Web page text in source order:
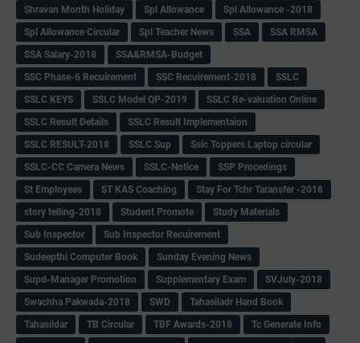
Shravan Month Holiday
Spl Allowance
Spl Allowance -2018
Spl Allowance Circular
Spl Teacher News SSA
SSA RMSA
SSA Salary-2018
SSA&RMSA-Budget
SSC Phase-6 Recuirement
SSC Recuirement-2018
SSLC
SSLC KEYS
SSLC Model QP-2019
SSLC Re-valuation Online
SSLC Result Details
SSLC Result Implementaion
SSLC RESULT-2018
SSLC Sup
Sslc Toppers Laptop circular
SSLC-CC Camera News
SSLC-Notice
SSP Procedings
St Employees
ST KAS Coaching
Stay For Tchr Taransfer -2018
story telling-2018
Student Promote
Study Materials
Sub Inspector
Sub Inspector Recuirement
Sudeepthi Computer Book
Sunday Evening News
Supd-Manager Promotion
Supplementary Exam
SVJuly-2018
Swachha Pakwada-2018
SWD
Tahasiladr Hand Book
Tahasildar
TB Circular TBF Awards-2018
Tc Generate Info